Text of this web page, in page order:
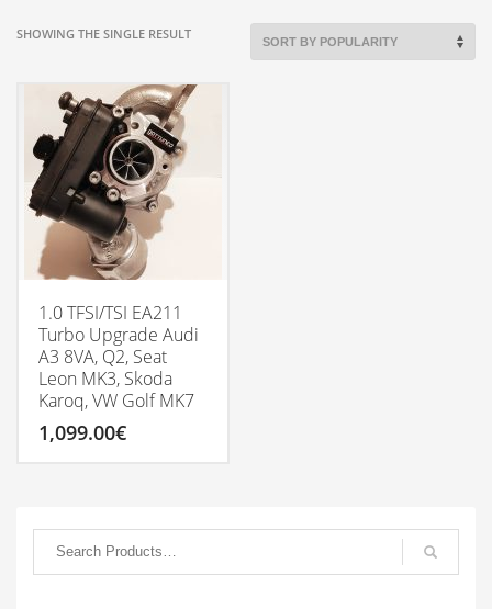
SHOWING THE SINGLE RESULT
1.0 TFSI/TSI EA211
Turbo Upgrade Audi
A3 8VA, Q2, Seat
Leon MK3, Skoda
Karoq, VW Golf MK7
1,099.00€